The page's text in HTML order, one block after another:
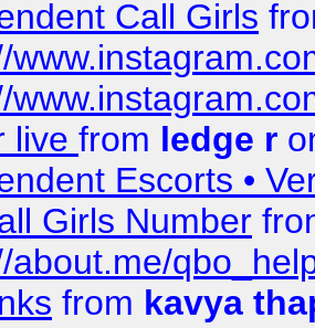
Call Girls
live from ledge r
Escorts •
Girls Number
about.me/
from kavya